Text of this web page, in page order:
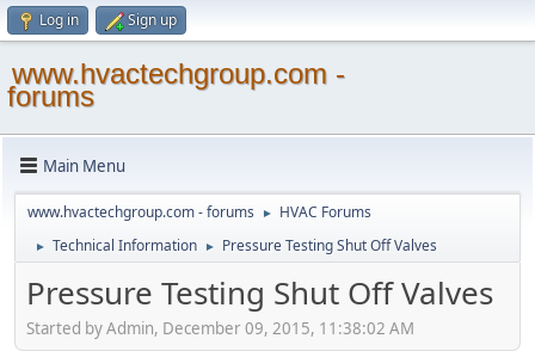
Log in Sign up
www.hvactechgroup.com -
forums
Main Menu
www.hvactechgroup.com - forums ► HVAC Forums
► Technical Information ► Pressure Testing Shut Off Valves
Pressure Testing Shut Off Valves
Started by Admin, December 09, 2015, 11:38:02 AM